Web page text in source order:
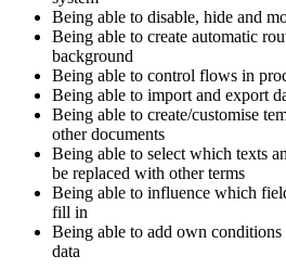
Being able to disable, hide and
Being able to create automatic
background
Being able to control flows in
Being able to import and export
Being able to create/customise
other documents
Being able to select which texts
be replaced with other terms
Being able to influence which
fill in
Being able to add own
data